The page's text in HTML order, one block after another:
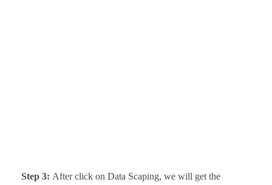
Step 3: After click on Data Scaping, we will get the